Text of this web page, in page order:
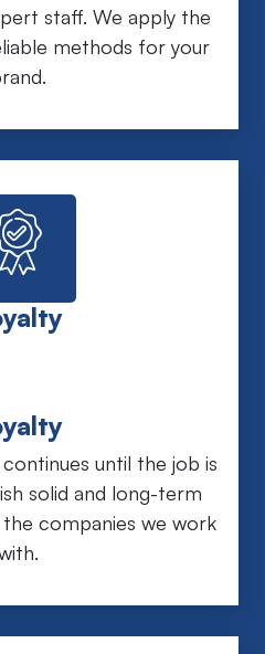
staff. We apply the
methods for your
until the job is
solid and long-term
companies we work